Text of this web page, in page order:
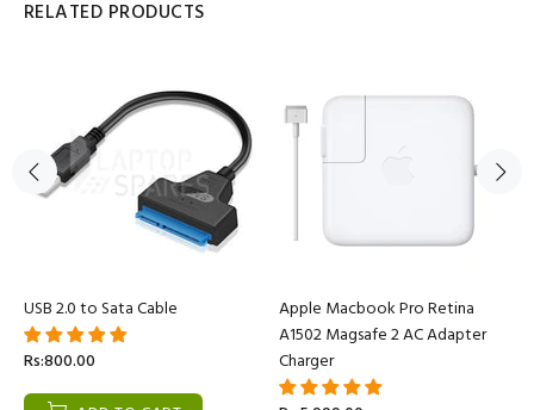
RELATED PRODUCTS
USB 2.0 to Sata Cable
Rs:800.00
Apple Macbook Pro Retina
A1502 Magsafe 2 AC Adapter
Charger